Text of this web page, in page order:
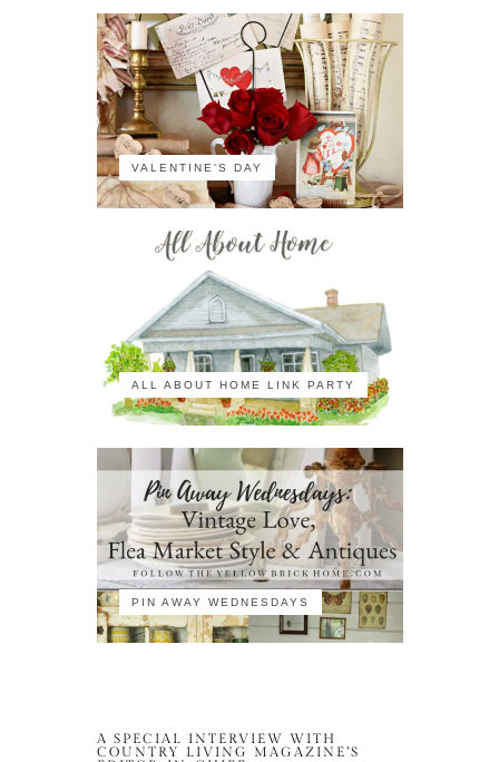
VALENTINE'S DAY
ALL ABOUT HOME LINK PARTY
PIN AWAY WEDNESDAYS
A SPECIAL INTERVIEW WITH
COUNTRY LIVING MAGAZINE’S